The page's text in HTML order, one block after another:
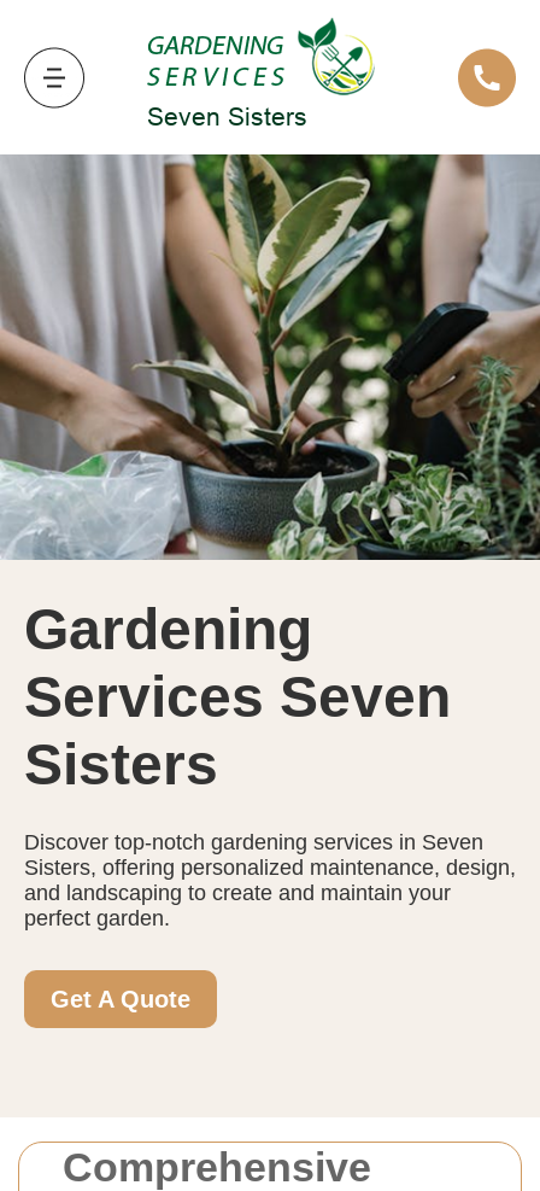
Comprehensive
Gardening
Services Seven
Sisters
Discover top-notch gardening services in Seven
Sisters, offering personalized maintenance, design,
and landscaping to create and maintain your
perfect garden.
Get A Quote